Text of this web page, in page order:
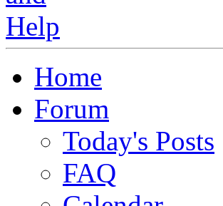
Home
Forum
Today's Posts
FAQ